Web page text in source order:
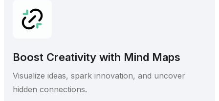
Boost Creativity with Mind Maps
Visualize ideas, spark innovation, and uncover
hidden connections.